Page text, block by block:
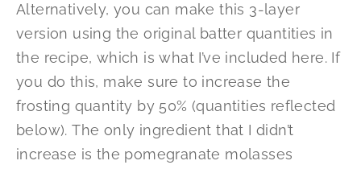
Alternatively, you can make this 3-layer
version using the original batter quantities in
the recipe, which is what I’ve included here. If
you do this, make sure to increase the
frosting quantity by 50% (quantities reflected
below). The only ingredient that I didn’t
increase is the pomegranate molasses